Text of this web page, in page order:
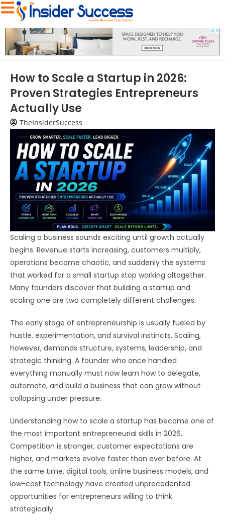
How to Scale a Startup in 2026:
Proven Strategies Entrepreneurs
Actually Use
TheInsiderSuccess
Scaling a business sounds exciting until growth actually
begins. Revenue starts increasing, customers multiply,
operations become chaotic, and suddenly the systems
that worked for a small startup stop working altogether.
Many founders discover that building a startup and
scaling one are two completely different challenges.
The early stage of entrepreneurship is usually fueled by
hustle, experimentation, and survival instincts. Scaling,
however, demands structure, systems, leadership, and
strategic thinking. A founder who once handled
everything manually must now learn how to delegate,
automate, and build a business that can grow without
collapsing under pressure.
Understanding how to scale a startup has become one of
the most important entrepreneurial skills in 2026.
Competition is stronger, customer expectations are
higher, and markets evolve faster than ever before. At
the same time, digital tools, online business models, and
low-cost technology have created unprecedented
opportunities for entrepreneurs willing to think
strategically.